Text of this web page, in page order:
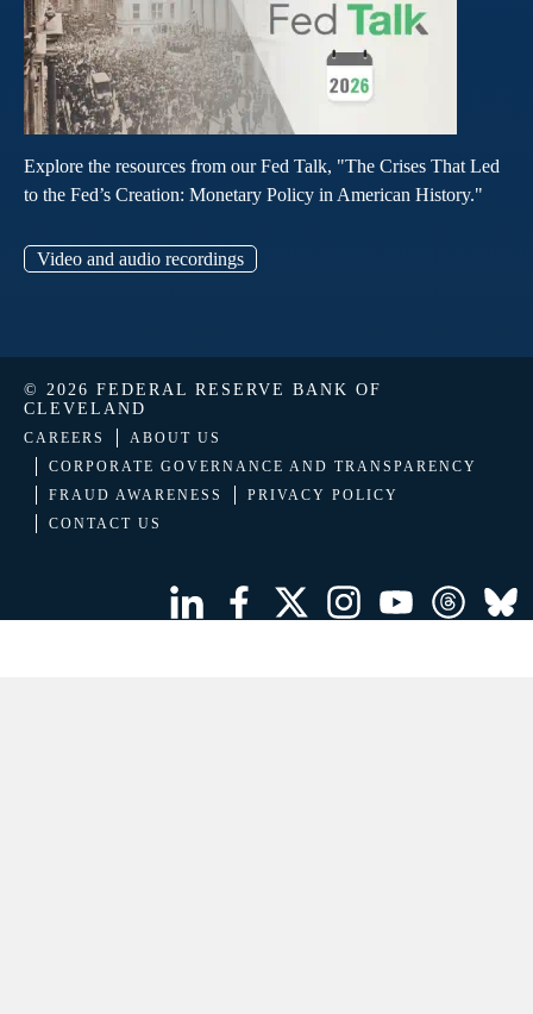
Explore the resources from our Fed Talk, "The Crises That Led
to the Fed’s Creation: Monetary Policy in American History."
Video and audio recordings
© 2026 FEDERAL RESERVE BANK OF
CLEVELAND
CAREERS
ABOUT US
CORPORATE GOVERNANCE AND TRANSPARENCY
FRAUD AWARENESS
PRIVACY POLICY
CONTACT US